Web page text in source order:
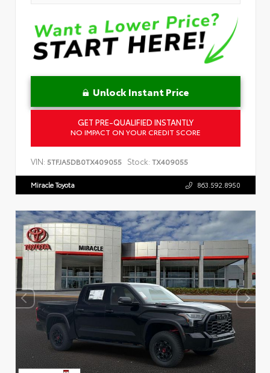
Unlock Instant Price
GET PRE-QUALIFIED INSTANTLY
NO IMPACT ON YOUR CREDIT SCORE
VIN: 5TFJA5DB0TX409055 Stock: TX409055
Miracle Toyota 863.592.8950